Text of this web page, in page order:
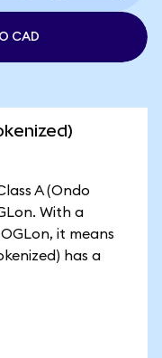
CAD
A (Ondo
With a
it means
has a